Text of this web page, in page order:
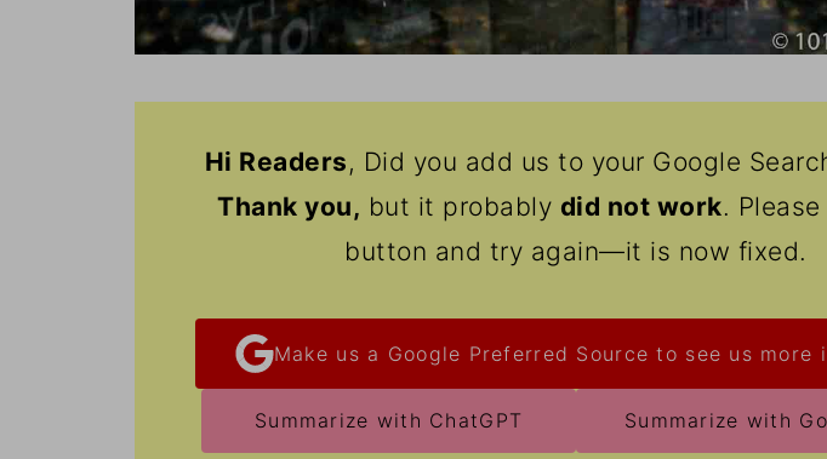
Hi Readers, Did you add us to your Google
Thankyou, but it probably did not work.
button and try again—it is now fixed.
Make us a Google Preferred Source to see us more
Summarize with ChatGPT Summarize with